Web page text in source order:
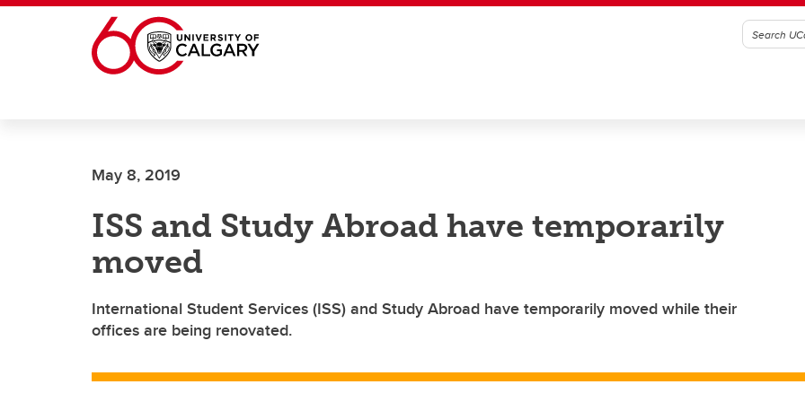
Skip to main content
May 8, 2019
ISS and Study Abroad have temporarily
moved
International Student Services (ISS) and Study Abroad have temporarily moved while their
offices are being renovated.